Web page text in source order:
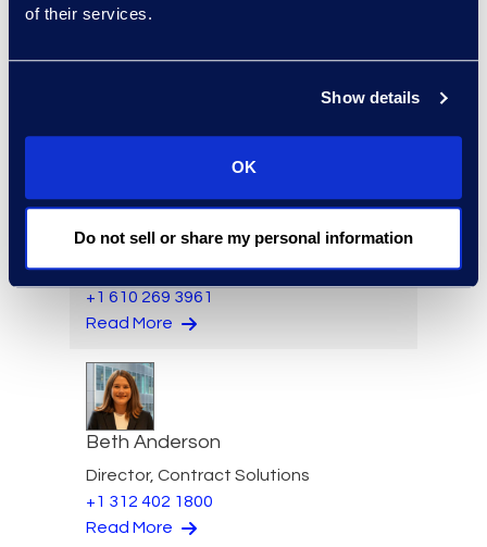
of their services.
Show details
OK
Do not sell or share my personal information
Eric Anderson
Felicia Anderson
VP of Product Management
+1 610 269 3961
Read More
Beth Anderson
Director, Contract Solutions
+1 312 402 1800
Read More